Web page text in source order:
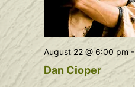
Dan Cioper
August 22 @ 6:00 pm-